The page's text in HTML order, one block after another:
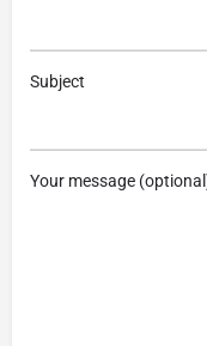
Subject
Your message